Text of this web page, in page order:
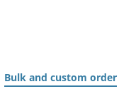
Bulk and custom order